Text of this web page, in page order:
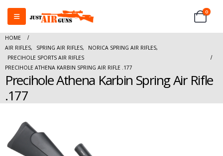
0
HOME
AIR RIFLES, SPRING AIR RIFLES, NORICA SPRING AIR RIFLES,
PRECIHOLE SPORTS AIR RIFLES
PRECIHOLE ATHENA KARBIN SPRING AIR RIFLE .177
Precihole Athena Karbin Spring Air Rifle
.177